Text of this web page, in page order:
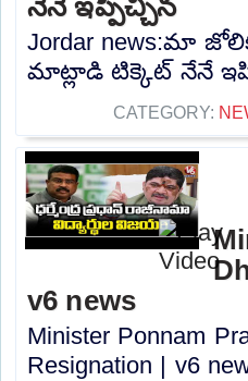
నేనే ఇప్పిచ్చిన
Jordar news:మా
మాట్లాడి టిక్కెట్ నేనే
CATEGORY:
v6 news
Minister Ponnam
Resignation | v6